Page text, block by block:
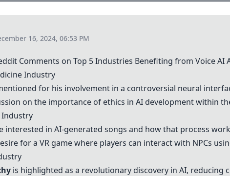
16, 2024, 06:53 PM
Comments on Top 5 Industries Benefiting from Voice AI
Industry
for his involvement in a controversial neural
on the importance of ethics in AI development within
interested in AI-generated songs and how that process
for a VR game where players can interact with NPCs
is highlighted as a revolutionary discovery in AI, reducing